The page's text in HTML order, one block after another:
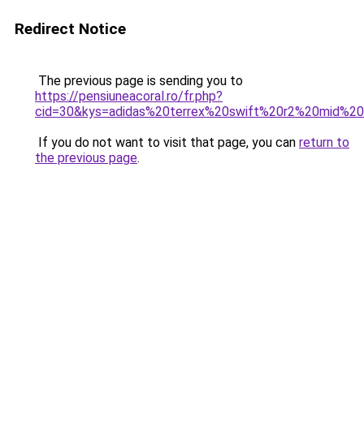
Redirect Notice
The previous page is sending you to
https://pensiuneacoral.ro/fr.php?
If you do not want to visit that page, you can return to
the previous page.